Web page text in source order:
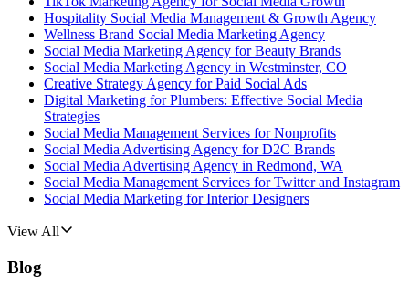
Hospitality Social Media Management & Growth Agency
Wellness Brand Social Media Marketing Agency
Social Media Marketing Agency for Beauty Brands
Social Media Marketing Agency in Westminster, CO
Creative Strategy Agency for Paid Social Ads
Digital Marketing for Plumbers: Effective Social Media
Strategies
Social Media Management Services for Nonprofits
Social Media Advertising Agency for D2C Brands
Social Media Advertising Agency in Redmond, WA
Social Media Management Services for Twitter and Instagram
Social Media Marketing for Interior Designers
View All
Blog